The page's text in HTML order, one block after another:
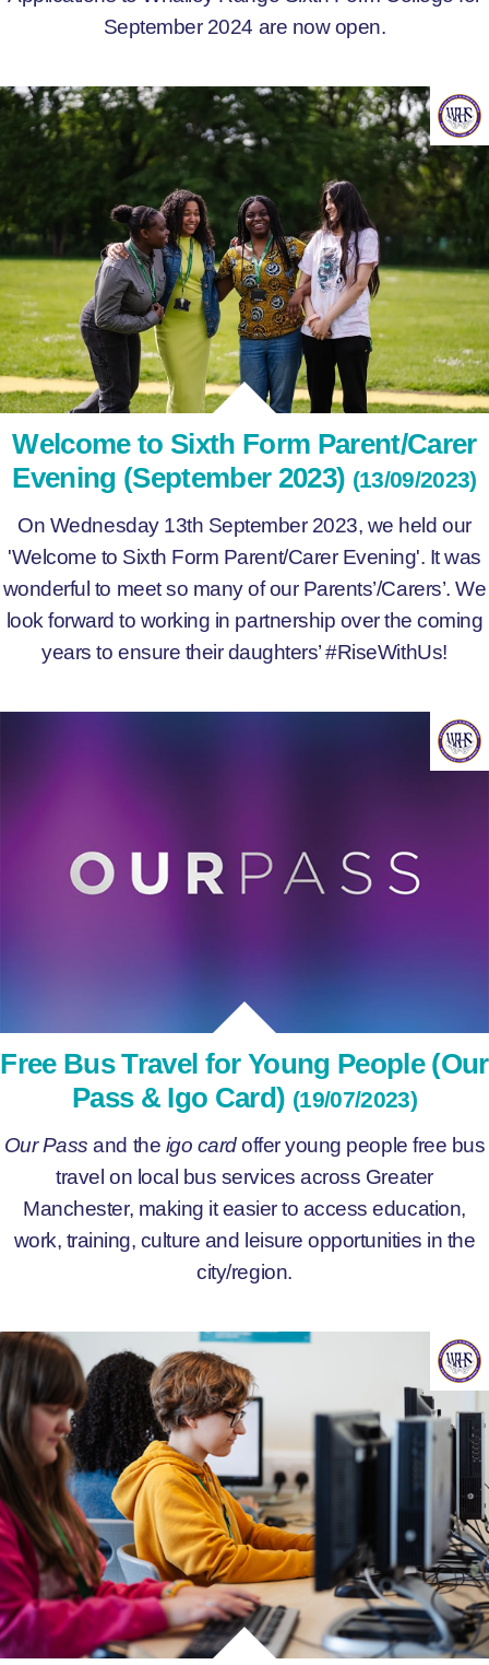
September 2024 are now open.
Welcome to Sixth Form Parent/Carer
Evening (September 2023) (13/09/2023)
On Wednesday 13th September 2023, we held our
'Welcome to Sixth Form Parent/Carer Evening'. It was
wonderful to meet so many of our Parents’/Carers’. We
look forward to working in partnership over the coming
years to ensure their daughters’ #RiseWithUs!
Free Bus Travel for Young People (Our
Pass & Igo Card) (19/07/2023)
Our Pass and the igo cardoffer young people free bus
travel on local bus services across Greater
Manchester, making it easier to access education,
work, training, culture and leisure opportunities in the
city/region.